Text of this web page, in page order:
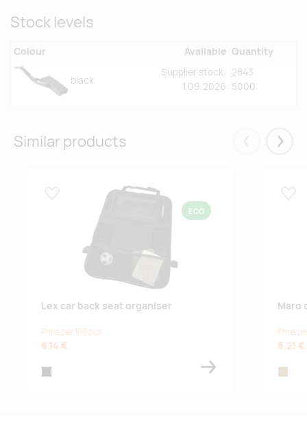
Stock levels
Colour Available Quantity
black
Supplier stock:
1.09.2026
2843
5000
Similar products Eelmised
Lisa lemmikuks
ECO
Lex car back seat organiser
Price per 100 pcs
8.14 €
Maro
Price
8.21 €